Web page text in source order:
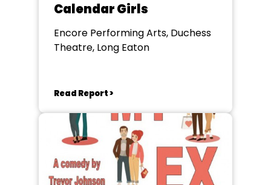
Calendar Girls
Encore Performing Arts, Duchess
Theatre, Long Eaton
Read Report >